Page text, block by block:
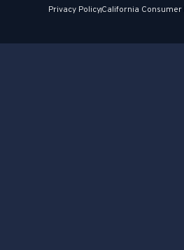
Privacy PolicyCalifornia Consumer